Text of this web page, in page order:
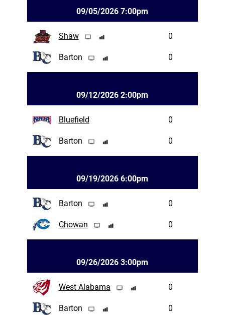
09/05/2026 7:00pm
Shaw 0
Barton 0
09/12/2026 2:00pm
Bluefield 0
Barton 0
09/19/2026 6:00pm
Barton 0
Chowan 0
09/26/2026 3:00pm
West Alabama 0
Barton 0